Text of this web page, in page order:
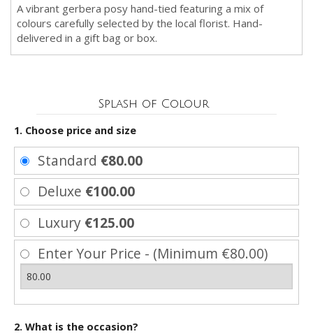
A vibrant gerbera posy hand-tied featuring a mix of
colours carefully selected by the local florist. Hand-
delivered in a gift bag or box.
Splash of Colour
1. Choose price and size
Standard €80.00
Deluxe €100.00
Luxury €125.00
Enter Your Price - (Minimum €80.00)
2. What is the occasion?